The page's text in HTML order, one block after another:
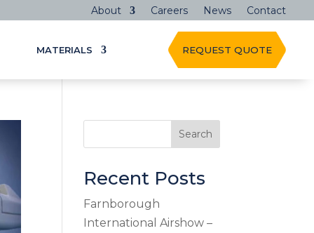
About Careers News Contact
MATERIALS REQUEST QUOTE
Search
Recent Posts
Farnborough
International Airshow –